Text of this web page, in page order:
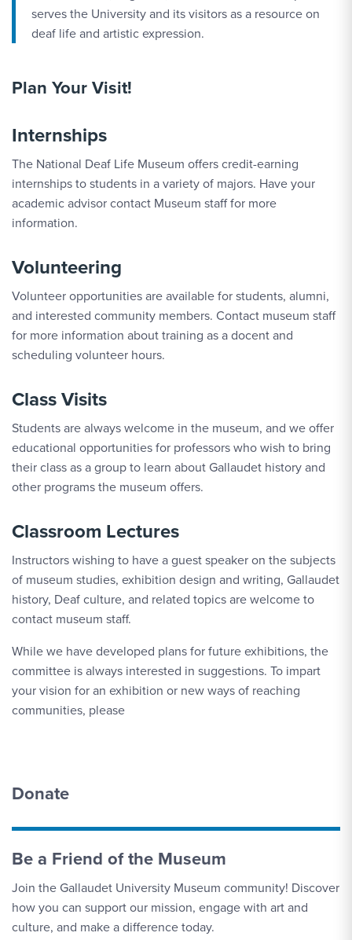
serves the University and its visitors as a resource on
deaf life and artistic expression.
Plan Your Visit!
Internships
The National Deaf Life Museum offers credit-earning
internships to students in a variety of majors. Have your
academic advisor contact Museum staff for more
information.
Volunteering
Volunteer opportunities are available for students, alumni,
and interested community members. Contact museum staff
for more information about training as a docent and
scheduling volunteer hours.
Class Visits
Students are always welcome in the museum, and we offer
educational opportunities for professors who wish to bring
their class as a group to learn about Gallaudet history and
other programs the museum offers.
Classroom Lectures
Instructors wishing to have a guest speaker on the subjects
of museum studies, exhibition design and writing, Gallaudet
history, Deaf culture, and related topics are welcome to
contact museum staff.
While we have developed plans for future exhibitions, the
committee is always interested in suggestions. To impart
your vision for an exhibition or new ways of reaching
communities, please
Donate
Be a Friend of the Museum
Join the Gallaudet University Museum community! Discover
how you can support our mission, engage with art and
culture, and make a difference today.